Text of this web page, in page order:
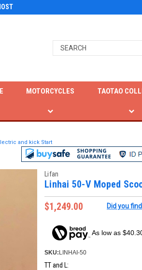
TAOTAO
MOTORCYCLES
and kick Start
Lifan
Linhai 50-V Moped
$1,249.00
Did you
As low as
SKU: LINHAI-50
TT and L: